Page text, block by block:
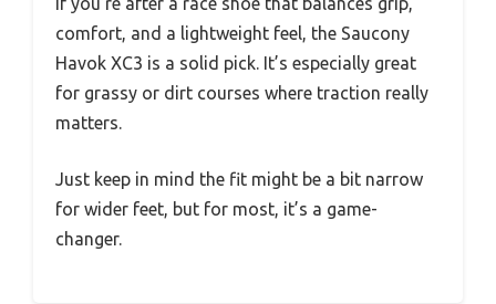
comfort, and a lightweight feel, the Saucony
Havok XC3 is a solid pick. It’s especially great
for grassy or dirt courses where traction really
matters.
Just keep in mind the fit might be a bit narrow
for wider feet, but for most, it’s a game-
changer.